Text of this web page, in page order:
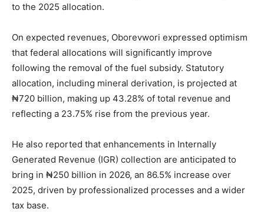
to the 2025 allocation.
On expected revenues, Oborevwori expressed optimism
that federal allocations will significantly improve
following the removal of the fuel subsidy. Statutory
allocation, including mineral derivation, is projected at
₦720 billion, making up 43.28% of total revenue and
reflecting a 23.75% rise from the previous year.
He also reported that enhancements in Internally
Generated Revenue (IGR) collection are anticipated to
bring in ₦250 billion in 2026, an 86.5% increase over
2025, driven by professionalized processes and a wider
tax base.